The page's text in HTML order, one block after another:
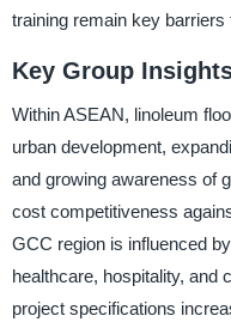
training remain key barriers
Key Group
Within ASEAN, linoleum
urban development,
and growing awareness of
cost competitiveness
GCC region is influenced
healthcare, hospitality, and
project specifications